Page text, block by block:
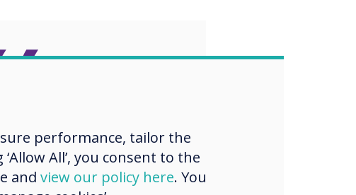
so proud that all of
who want to
the norm
performance, tailor the
All’, you consent to the
and view our policy here. You